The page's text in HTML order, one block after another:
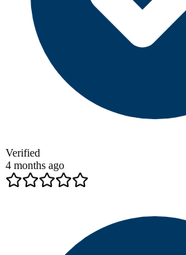
Verified
4 months ago